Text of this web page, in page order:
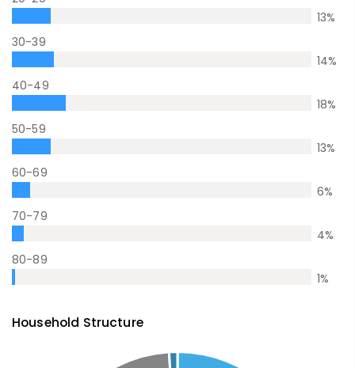
13%
30-39
14%
40-49
18%
50-59
13%
60-69
6%
70-79
4%
80-89
1%
Household Structure